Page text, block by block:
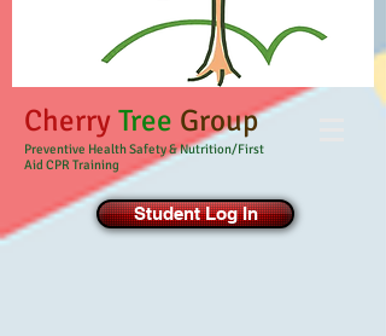
CherryTree Group
Preventive Health Safety & Nutrition/First
Aid CPR Training
Student Log In